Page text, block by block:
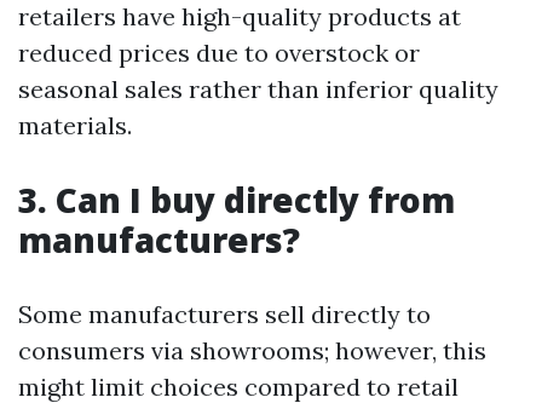
retailers have high-quality products at
reduced prices due to overstock or
seasonal sales rather than inferior quality
materials.
3. Can I buy directly from
manufacturers?
Some manufacturers sell directly to
consumers via showrooms; however, this
might limit choices compared to retail